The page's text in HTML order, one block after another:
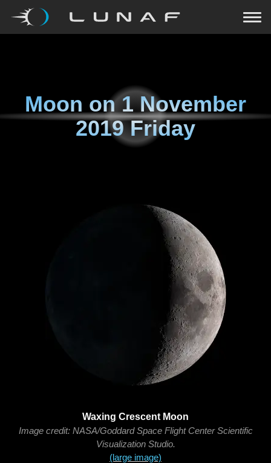
Moon on1 November
2019 Friday
Waxing Crescent Moon
Image credit: NASA/Goddard Space Flight Center Scientific
Visualization Studio.
(large image)